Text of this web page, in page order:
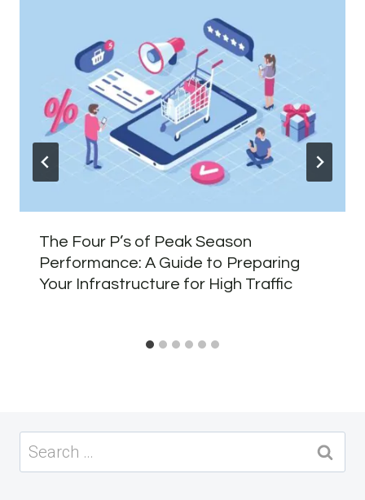
The Four P’s of Peak Season
Performance: A Guide to Preparing
Your Infrastructure for High Traffic
Search
for: